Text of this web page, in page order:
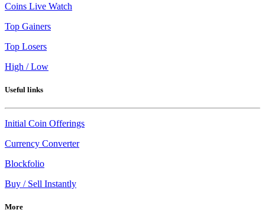
Coins Live Watch
Top Gainers
Top Losers
High / Low
Useful links
Initial Coin Offerings
Currency Converter
Blockfolio
Buy / Sell Instantly
More